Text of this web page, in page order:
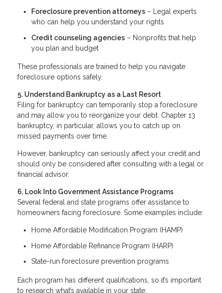
Foreclosure prevention attorneys – Legal experts
who can help you understand your rights
Credit counseling agencies – Nonprofits that help
you plan and budget
These professionals are trained to help you navigate
foreclosure options safely.
5. Understand Bankruptcy as a Last Resort
Filing for bankruptcy can temporarily stop a foreclosure
and may allow you to reorganize your debt. Chapter 13
bankruptcy, in particular, allows you to catch up on
missed payments over time.
However, bankruptcy can seriously affect your credit and
should only be considered after consulting with a legal or
financial advisor.
6. Look Into Government Assistance Programs
Several federal and state programs offer assistance to
homeowners facing foreclosure. Some examples include:
Home Affordable Modification Program (HAMP)
Home Affordable Refinance Program (HARP)
State-run foreclosure prevention programs
Each program has different qualifications, so it’s important
to research what’s available in your state.